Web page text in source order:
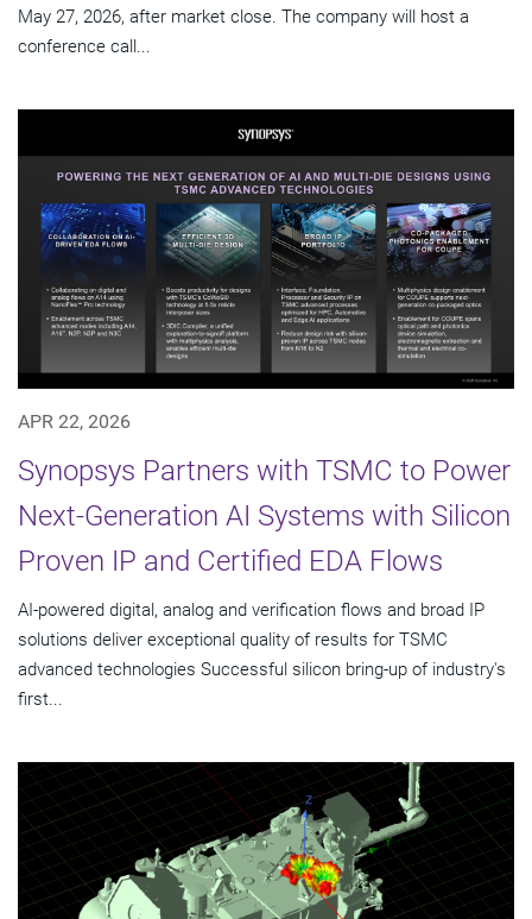
May 27, 2026, after market close. The company will host a
conference call...
APR 22, 2026
Synopsys Partners with TSMC to Power
Next-Generation AI Systems with Silicon
Proven IP and Certified EDA Flows
AI-powered digital, analog and verification flows and broad IP
solutions deliver exceptional quality of results for TSMC
advanced technologies Successful silicon bring-up of industry's
first...